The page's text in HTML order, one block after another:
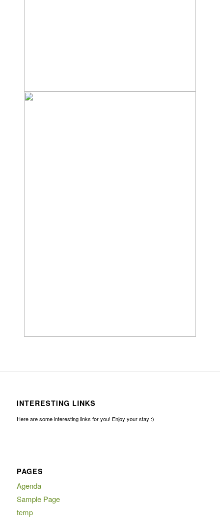
INTERESTING LINKS
Here are some interesting links for you! Enjoy your stay :)
PAGES
Agenda
Sample Page
temp